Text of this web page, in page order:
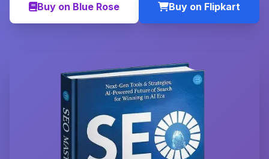
Buy on Blue Rose Buy on Flipkart